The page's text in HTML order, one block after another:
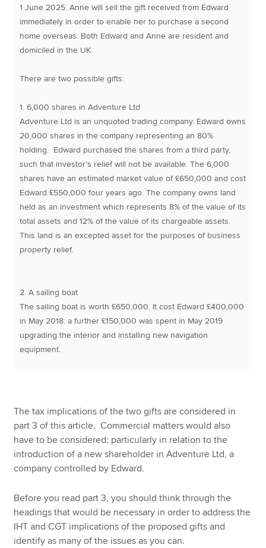
1 June 2025. Anne will sell the gift received from Edward
immediately in order to enable her to purchase a second
home overseas. Both Edward and Anne are resident and
domiciled in the UK.
There are two possible gifts:
1. 6,000 shares in Adventure Ltd
Adventure Ltd is an unquoted trading company. Edward owns
20,000 shares in the company representing an 80%
holding. Edward purchased the shares from a third party,
such that investor’s relief will not be available. The 6,000
shares have an estimated market value of £650,000 and cost
Edward £550,000 four years ago. The company owns land
held as an investment which represents 8% of the value of its
total assets and 12% of the value of its chargeable assets.
This land is an excepted asset for the purposes of business
property relief.
2. A sailing boat
The sailing boat is worth £650,000. It cost Edward £400,000
in May 2018: a further £150,000 was spent in May 2019
upgrading the interior and installing new navigation
equipment.
The tax implications of the two gifts are considered in
part 3 of this article. Commercial matters would also
have to be considered: particularly in relation to the
introduction of a new shareholder in Adventure Ltd, a
company controlled by Edward.
Before you read part 3, you should think through the
headings that would be necessary in order to address the
IHT and CGT implications of the proposed gifts and
identify as many of the issues as you can.